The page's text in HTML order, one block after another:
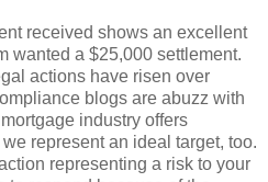
received shows an excellent
wanted a $25,000 settlement.
actions have risen over
blogs are abuzz with
industry offers
represent an ideal target, too.
representing a risk to your